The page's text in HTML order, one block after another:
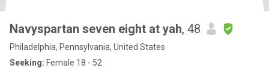
Navyspartan seven eight at yah, 48
Philadelphia, Pennsylvania, United States
Seeking: Female 18 - 52